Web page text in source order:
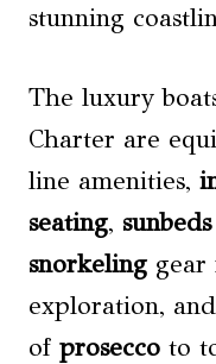
stunning
The luxury
Charter are
line amenities,
seating,
snorkeling gear
exploration,
of prosecco to